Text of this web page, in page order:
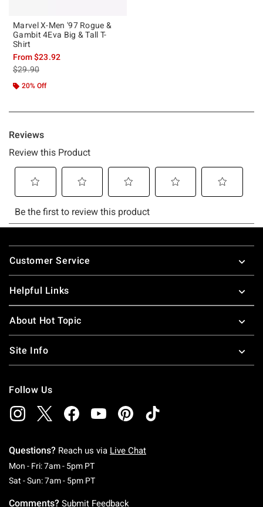
Marvel X-Men '97 Rogue &
Gambit 4Eva Big & Tall T-
Shirt
From$23.92
is sales price, the original price is
$29.90
20% Off
Footer
Customer Service
Helpful Links
About Hot Topic
Site Info
Follow Us
Questions? Reach us via Live Chat
Mon - Fri: 7am - 5pm PTMonday To Friday: 7 AM To 5 PM Pacific Time
Sat - Sun: 7am - 5pm PTSaturday To Sunday: 7 AM To 5 PM Pacific
Comments? Submit Feedback